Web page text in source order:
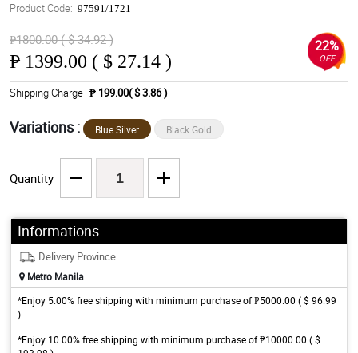
Product Code: 97591/1721
₱1800.00 ( $ 34.92 )
₱ 1399.00 ( $ 27.14 )
22%
OFF
Shipping Charge ₱ 199.00( $ 3.86 )
Variations : Blue Silver Black Gold
Quantity
Informations
Delivery Province
Metro Manila
*Enjoy 5.00% free shipping with minimum purchase of ₱5000.00 ( $ 96.99
)
*Enjoy 10.00% free shipping with minimum purchase of ₱10000.00 ( $